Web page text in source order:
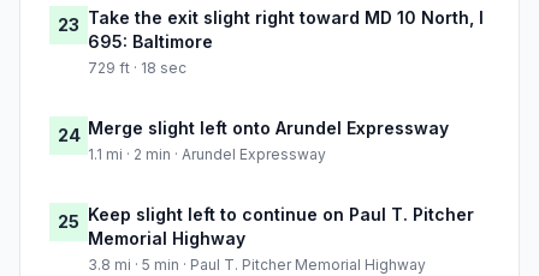
23 Take the exit slight right toward MD 10 North, I
695: Baltimore
729 ft · 18 sec
24 Merge slight left onto Arundel Expressway
1.1 mi · 2 min · Arundel Expressway
25 Keep slight left to continue on Paul T. Pitcher
Memorial Highway
3.8 mi · 5 min · Paul T. Pitcher Memorial Highway